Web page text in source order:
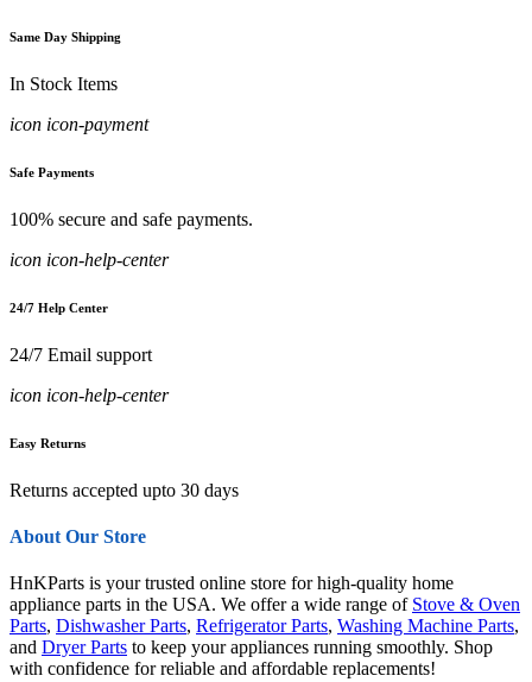
Same Day Shipping
In Stock Items
icon icon-payment
Safe Payments
100% secure and safe payments.
icon icon-help-center
24/7 Help Center
24/7 Email support
icon icon-help-center
Easy Returns
Returns accepted upto 30 days
About Our Store
HnKParts is your trusted online store for high-quality home
appliance parts in the USA. We offer a wide range of Stove & Oven
Parts, Dishwasher Parts, Refrigerator Parts, Washing Machine Parts,
and Dryer Parts to keep your appliances running smoothly. Shop
with confidence for reliable and affordable replacements!